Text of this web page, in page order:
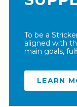
To be a
aligned with
main goals,
LEARN